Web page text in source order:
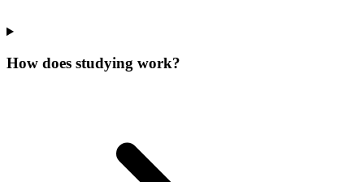
How does studying work?